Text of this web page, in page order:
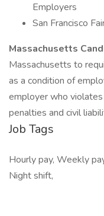
Employers
San Francisco
Massachusetts
Massachusetts to
as a condition of
employer who
penalties and civil
Job Tags
Hourly pay, Weekly
Night shift,